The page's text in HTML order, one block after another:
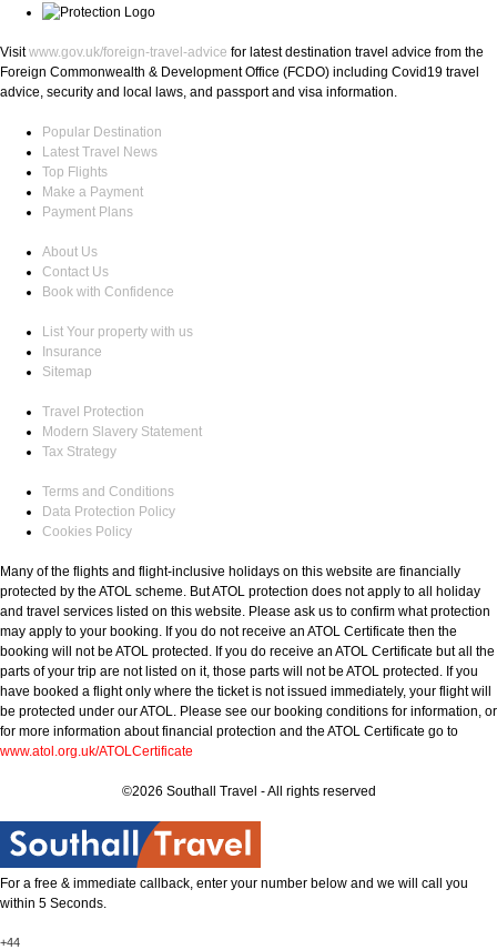
Visitwww.gov.uk/foreign-travel-advice for latest destination travel advice from the
Foreign Commonwealth & Development Office (FCDO) including Covid19 travel
advice, security and local laws, and passport and visa information.
Popular Destination
Latest Travel News
Top Flights
Make a Payment
Payment Plans
About Us
Contact Us
Book with Confidence
List Your property with us
Insurance
Sitemap
Travel Protection
Modern Slavery Statement
Tax Strategy
Terms and Conditions
Data Protection Policy
Cookies Policy
Many of the flights and flight-inclusive holidays on this website are financially
protected by the ATOL scheme. But ATOL protection does not apply to all holiday
and travel services listed on this website. Please ask us to confirm what protection
may apply to your booking. If you do not receive an ATOL Certificate then the
booking will not be ATOL protected. If you do receive an ATOL Certificate but all the
parts of your trip are not listed on it, those parts will not be ATOL protected. If you
have booked a flight only where the ticket is not issued immediately, your flight will
be protected under our ATOL. Please see our booking conditions for information, or
for more information about financial protection and the ATOL Certificate go to
www.atol.org.uk/ATOLCertificate
©2026 Southall Travel - All rights reserved
For a free & immediate callback, enter your number below and we will call you
within 5 Seconds.
+44